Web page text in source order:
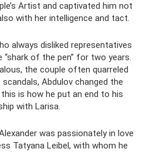
Artist and captivated him not
with her intelligence and tact.
always disliked representatives
of the pen” for two years.
the couple often quarreled
Abdulov changed the
is how he put an end to his
with Larisa.
was passionately in love
Tatyana Leibel, with whom he